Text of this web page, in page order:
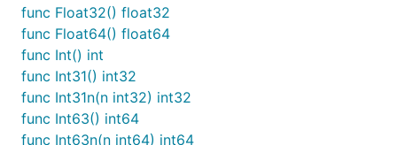
Rand_Perm                  1.34µs ± 1%    0.39µs ±
Rand_Read                   289ns ± 5%     104ns ±
Rand_Seed                  10.9µs ± 4%     0.0µs ±
Rand_Shuffle                790ns ± 4%     374ns ±
Rand_ShuffleOverhead        522ns ± 3%     204ns ±
Rand_Uint32                7.82ns ± 3%    1.72ns ±
Rand_Uint64                9.59ns ± 3%    2.83ns ±
func Float32() float32
func Float64() float64
func Int() int
func Int31() int32
func Int31n(n int32) int32
func Int63() int64
func Int63n(n int64) int64